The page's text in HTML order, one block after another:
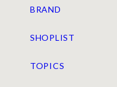
BRAND
SHOPLIST
TOPICS